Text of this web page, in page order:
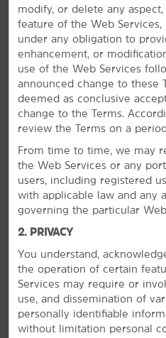
Outdoors & Recreation
Eisenhower State Park
Hagerman National Wildlife
Lake Texoma
Waterloo Lake Regional Park
Sports & Entertainment
Choctaw Casino & Resort
Arts & Culture
Perrin Air Force Base
Red River Railroad Museum
modify, or delete any
feature of the Web
under any obligation to
enhancement, or
use of the Web Services
announced change to these
deemed as conclusive
change to the Terms.
review the Terms on a
From time to time, we may
the Web Services or any
users, including registered
with applicable law and any
governing the particular
2. PRIVACY
You understand,
the operation of certain
Services may require or
use, and dissemination of
personally identifiable
without limitation personal